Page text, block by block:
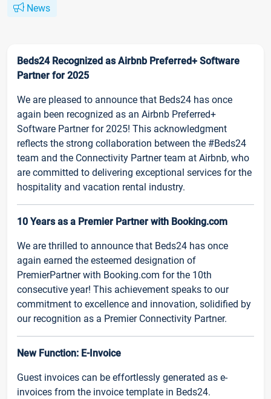
News
Beds24 Recognized as Airbnb Preferred+ Software
Partner for 2025
We are pleased to announce that Beds24 has once
again been recognized as an Airbnb Preferred+
Software Partner for 2025! This acknowledgment
reflects the strong collaboration between the #Beds24
team and the Connectivity Partner team at Airbnb, who
are committed to delivering exceptional services for the
hospitality and vacation rental industry.
10 Years as a Premier Partner with Booking.com
We are thrilled to announce that Beds24 has once
again earned the esteemed designation of
PremierPartner with Booking.com for the 10th
consecutive year! This achievement speaks to our
commitment to excellence and innovation, solidified by
our recognition as a Premier Connectivity Partner.
New Function: E-Invoice
Guest invoices can be effortlessly generated as e-
invoices from the invoice template in Beds24.